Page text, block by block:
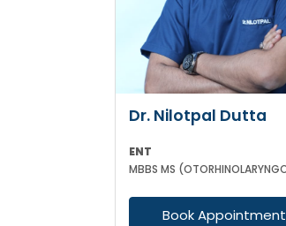
Dr. Nilotpal Dutta
ENT
Book Appointment